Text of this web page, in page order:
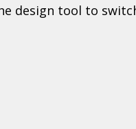
design tool to